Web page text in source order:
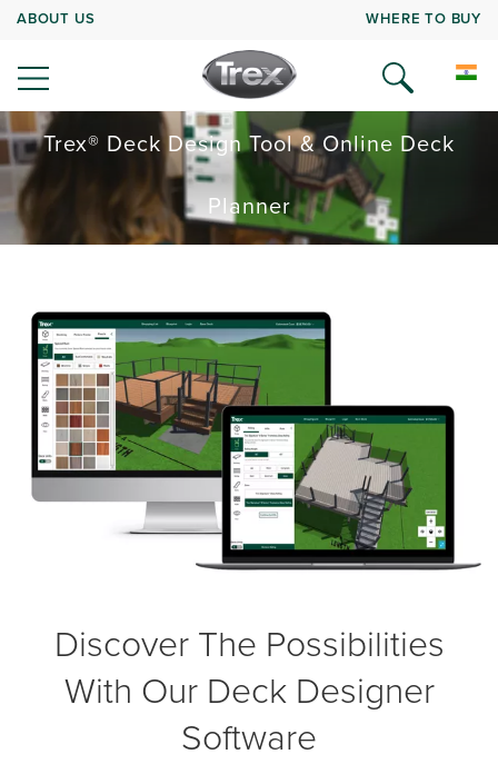
ABOUT US WHERE TO BUY
Trex® Deck Design Tool & Online Deck
Planner
Discover The Possibilities
With Our Deck Designer
Software